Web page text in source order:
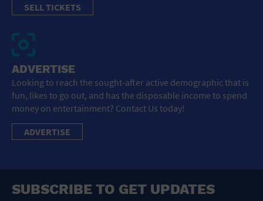
SELL TICKETS
ADVERTISE
Looking to reach the sought-after active demographic that is
fun, likes to go out, and has the disposable income to spend
money on entertainment? Contact Us today!
ADVERTISE
SUBSCRIBE TO GET UPDATES